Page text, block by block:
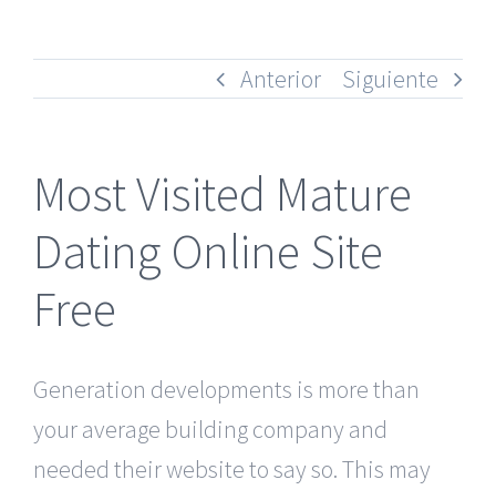
Anterior Siguiente
Most Visited Mature
Dating Online Site
Free
Generation developments is more than
your average building company and
needed their website to say so. This may